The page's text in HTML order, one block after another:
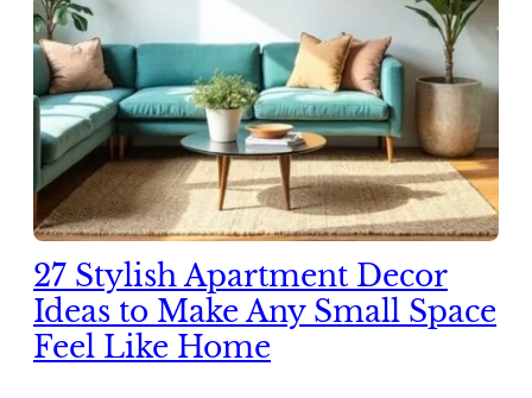
27 Stylish Apartment Decor
Ideas to Make Any Small Space
Feel Like Home